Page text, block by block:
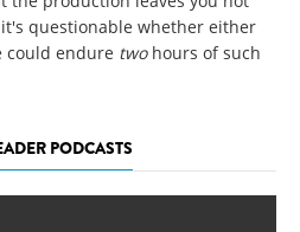
questionable whether either
could endure two hours of such
PODCASTS